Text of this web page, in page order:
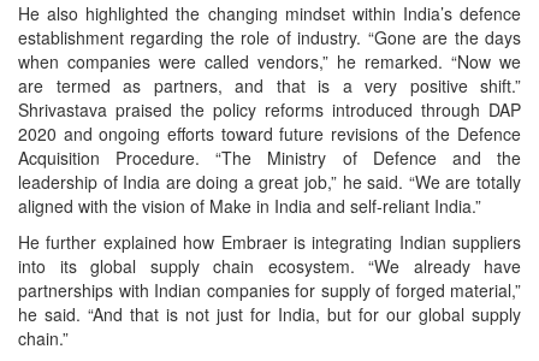
He also highlighted the changing mindset within India’s defence
establishment regarding the role of industry. “Gone are the days
when companies were called vendors,” he remarked. “Now we
are termed as partners, and that is a very positive shift.”
Shrivastava praised the policy reforms introduced through DAP
2020 and ongoing efforts toward future revisions of the Defence
Acquisition Procedure. “The Ministry of Defence and the
leadership of India are doing a great job,” he said. “We are totally
aligned with the vision of Make in India and self-reliant India.”
He further explained how Embraer is integrating Indian suppliers
into its global supply chain ecosystem. “We already have
partnerships with Indian companies for supply of forged material,”
he said. “And that is not just for India, but for our global supply
chain.”